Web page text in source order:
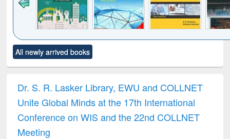
to see
content):
Title (Click to see
original content):
and report writing
: a practical
approach to
business &
technical
treatment and
reuse
All newly arrived books
Dr. S. R. Lasker Library, EWU and COLLNET
Unite Global Minds at the 17th International
Conference on WIS and the 22nd COLLNET
Meeting